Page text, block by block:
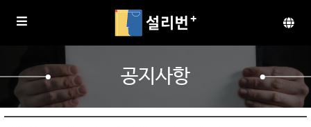
공지사항